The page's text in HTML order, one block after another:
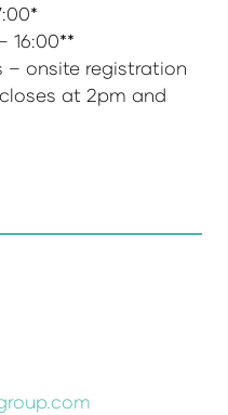
16:00**
– onsite registration
at 2pm and